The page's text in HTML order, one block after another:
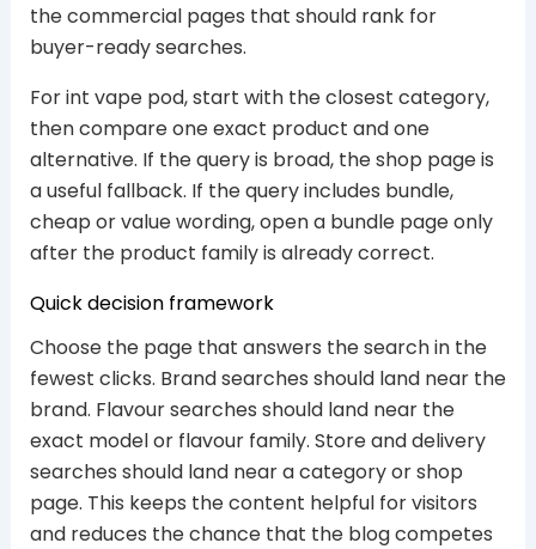
the commercial pages that should rank for
buyer-ready searches.
For int vape pod, start with the closest category,
then compare one exact product and one
alternative. If the query is broad, the shop page is
a useful fallback. If the query includes bundle,
cheap or value wording, open a bundle page only
after the product family is already correct.
Quick decision framework
Choose the page that answers the search in the
fewest clicks. Brand searches should land near the
brand. Flavour searches should land near the
exact model or flavour family. Store and delivery
searches should land near a category or shop
page. This keeps the content helpful for visitors
and reduces the chance that the blog competes